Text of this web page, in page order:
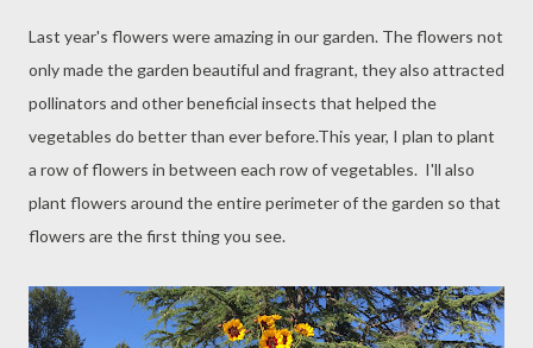
Last year's flowers were amazing in our garden. The flowers not
only made the garden beautiful and fragrant, they also attracted
pollinators and other beneficial insects that helped the
vegetables do better than ever before.This year, I plan to plant
a row of flowers in between each row of vegetables. I'll also
plant flowers around the entire perimeter of the garden so that
flowers are the first thing you see.